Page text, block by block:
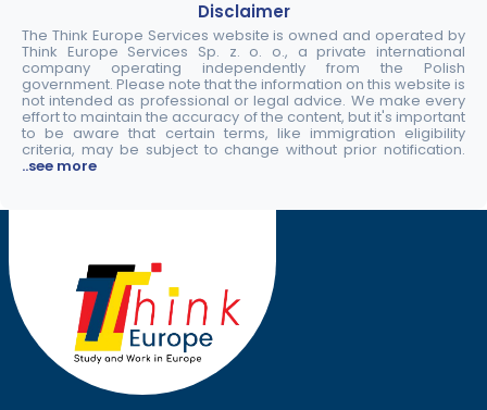
Disclaimer
The Think Europe Services website is owned and operated by
Think Europe Services Sp. z. o. o., a private international
company operating independently from the Polish
government. Please note that the information on this website is
not intended as professional or legal advice. We make every
effort to maintain the accuracy of the content, but it's important
to be aware that certain terms, like immigration eligibility
criteria, may be subject to change without prior notification.
..see more